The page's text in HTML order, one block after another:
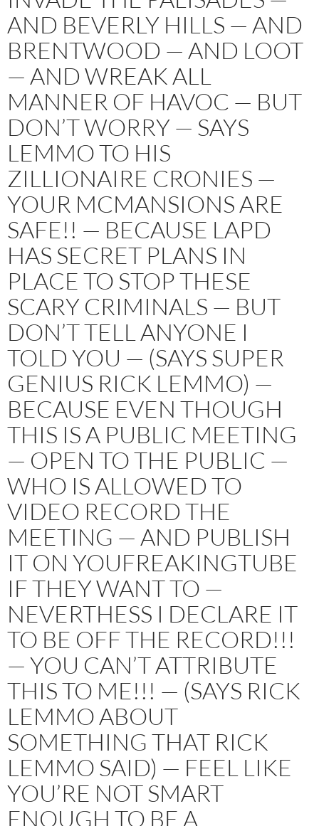
AND BEVERLY HILLS — AND
BRENTWOOD — AND LOOT
— AND WREAK ALL
MANNER OF HAVOC — BUT
DON’T WORRY — SAYS
LEMMO TO HIS
ZILLIONAIRE CRONIES —
YOUR MCMANSIONS ARE
SAFE!! — BECAUSE LAPD
HAS SECRET PLANS IN
PLACE TO STOP THESE
SCARY CRIMINALS — BUT
DON’T TELL ANYONE I
TOLD YOU — (SAYS SUPER
GENIUS RICK LEMMO) —
BECAUSE EVEN THOUGH
THIS IS A PUBLIC MEETING
— OPEN TO THE PUBLIC —
WHO IS ALLOWED TO
VIDEO RECORD THE
MEETING — AND PUBLISH
IT ON YOUFREAKINGTUBE
IF THEY WANT TO —
NEVERTHESS I DECLARE IT
TO BE OFF THE RECORD!!!
— YOU CAN’T ATTRIBUTE
THIS TO ME!!! — (SAYS RICK
LEMMO ABOUT
SOMETHING THAT RICK
LEMMO SAID) — FEEL LIKE
YOU’RE NOT SMART
ENOUGH TO BE A